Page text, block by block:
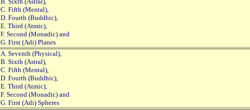
C. Fifth (Mental),
D. Fourth (Buddhic),
E. Third (Atmic),
F. Second (Monadic) and
G. First (Adi) Planes
A. Seventh (Physical),
B. Sixth (Astral),
C. Fifth (Mental),
D. Fourth (Buddhic),
E. Third (Atmic),
F. Second (Monadic) and
G. First (Adi) Spheres